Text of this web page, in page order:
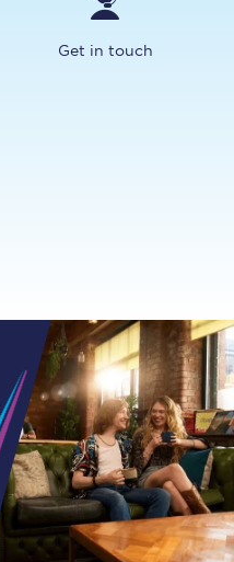
Get in touch